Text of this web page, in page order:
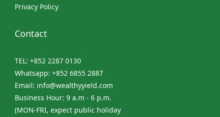
Privacy Policy
Contact
TEL: +852 2287 0130
Whatsapp: +852 6855 2887
Email: info@wealthyyield.com
Business Hour: 9 a.m - 6 p.m.
(MON-FRI, expect public holiday